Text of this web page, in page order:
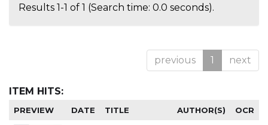
Results 1-1 of 1 (Search time: 0.0 seconds).
previous 1 next
ITEM HITS:
PREVIEW DATE TITLE AUTHOR(S) OCR